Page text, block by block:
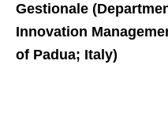
Gestionale
Innovation
of Padua; Italy)